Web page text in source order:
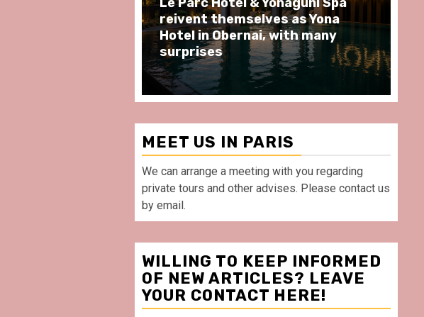
Le Parc Hôtel & Yonaguni Spa
reivent themselves as Yona
Hotel in Obernai, with many
Spend some
moments at
restaurant, in
Villette Paris
MEET US IN PARIS
We can arrange a meeting with you regarding
private tours and other advises. Please contact us
by email.
WILLING TO KEEP INFORMED
OF NEW ARTICLES? LEAVE
YOUR CONTACT HERE!